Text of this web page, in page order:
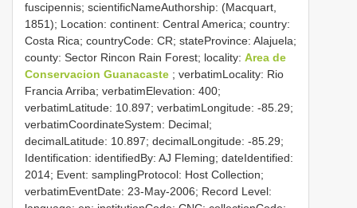
fuscipennis; scientificNameAuthorship: (Macquart,
1851); Location: continent: Central America; country:
Costa Rica; countryCode: CR; stateProvince: Alajuela;
county: Sector Rincon Rain Forest; locality: Area de
Conservacion Guanacaste ; verbatimLocality: Rio
Francia Arriba; verbatimElevation: 400;
verbatimLatitude: 10.897; verbatimLongitude: -85.29;
verbatimCoordinateSystem: Decimal;
decimalLatitude: 10.897; decimalLongitude: -85.29;
Identification: identifiedBy: AJ Fleming; dateIdentified:
2014; Event: samplingProtocol: Host Collection;
verbatimEventDate: 23-May-2006; Record Level: